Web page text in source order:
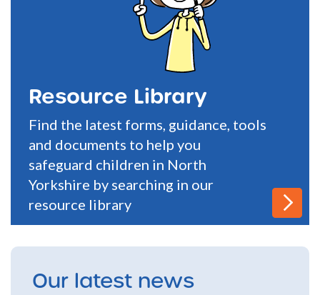
Resource Library
Find the latest forms, guidance, tools
and documents to help you
safeguard children in North
Yorkshire by searching in our
resource library
Our latest news